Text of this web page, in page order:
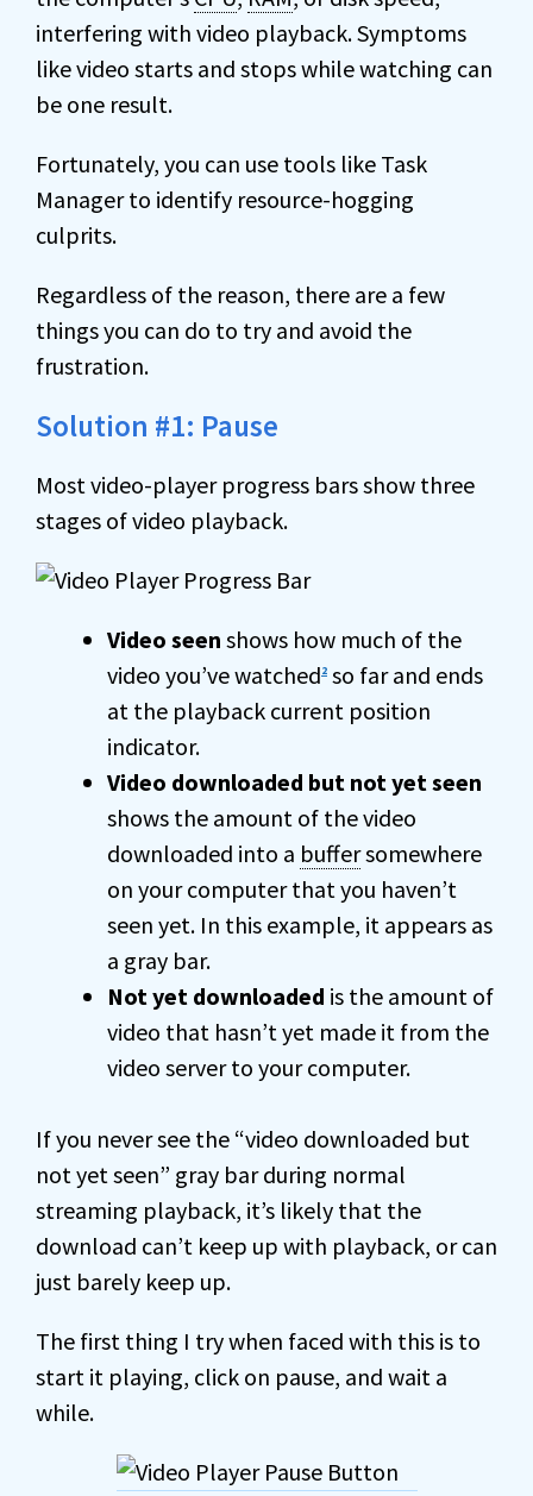
interfering with video playback. Symptoms
like video starts and stops while watching can
be one result.
Fortunately, you can use tools like Task
Manager to identify resource-hogging
culprits.
Regardless of the reason, there are a few
things you can do to try and avoid the
frustration.
Solution #1: Pause
Most video-player progress bars show three
stages of video playback.
Video seen shows how much of the
video you’ve watched2 so far and ends
at the playback current position
indicator.
Video downloaded but not yet seen
shows the amount of the video
downloaded into a buffersomewhere
on your computer that you haven’t
seen yet. In this example, it appears as
a gray bar.
Not yet downloaded is the amount of
video that hasn’t yet made it from the
video server to your computer.
If you never see the “video downloaded but
not yet seen” gray bar during normal
streaming playback, it’s likely that the
download can’t keep up with playback, or can
just barely keep up.
The first thing I try when faced with this is to
start it playing, click on pause, and wait a
while.